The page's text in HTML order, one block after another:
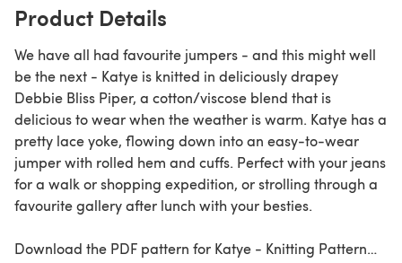
Product Details
We have all had favourite jumpers - and this might well
be the next - Katye is knitted in deliciously drapey
Debbie Bliss Piper, a cotton/viscose blend that is
delicious to wear when the weather is warm. Katye has a
pretty lace yoke, flowing down into an easy-to-wear
jumper with rolled hem and cuffs. Perfect with your jeans
for a walk or shopping expedition, or strolling through a
favourite gallery after lunch with your besties.
Download the PDF pattern for Katye - Knitting Pattern